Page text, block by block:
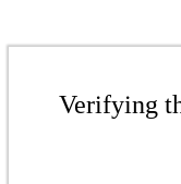
Verifying